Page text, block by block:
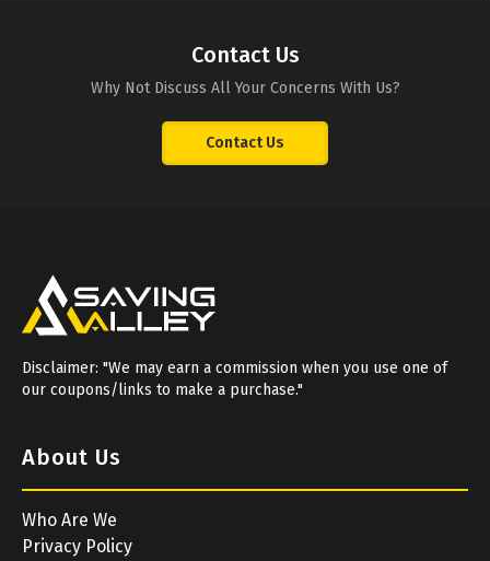
Contact Us
Why Not Discuss All Your Concerns With Us?
Contact Us
Disclaimer: "We may earn a commission when you use one of
our coupons/links to make a purchase."
About Us
Who Are We
Privacy Policy